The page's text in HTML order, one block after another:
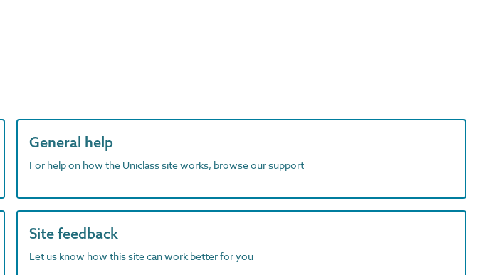
General help
For help on how the Uniclass site works, browse our support
Site feedback
Let us know how this site can work better for you